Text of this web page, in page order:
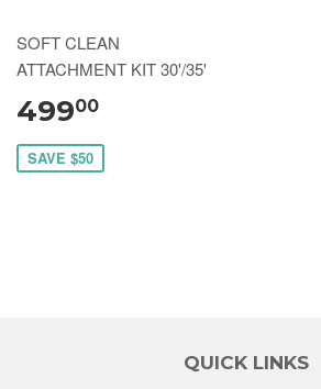
SOFT CLEAN
ATTACHMENT KIT 30'/35'
49900
SAVE $50
QUICK LINKS